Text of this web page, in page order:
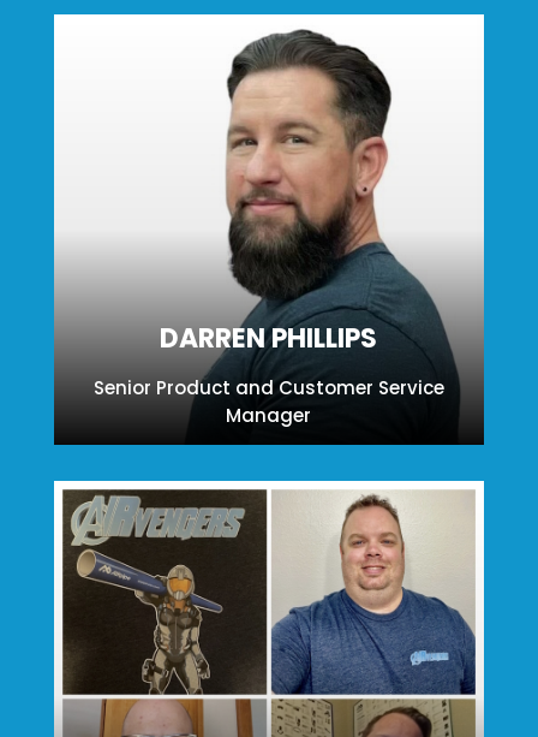
DARREN PHILLIPS
Senior Product and Customer Service
Manager